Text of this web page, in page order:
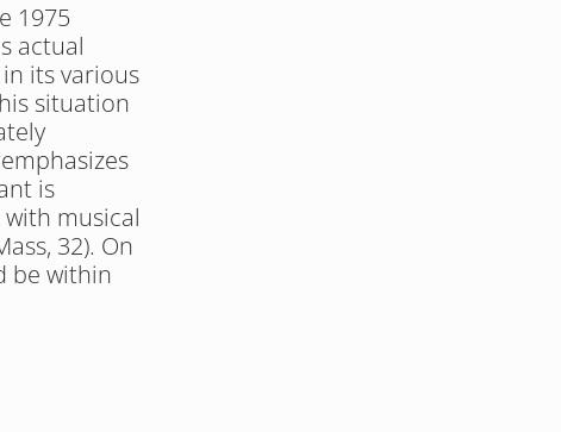
1975
actual
its various
situation
is
musical
32). On
be within